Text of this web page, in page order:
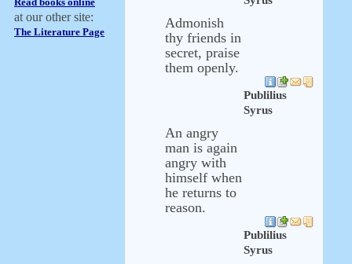
at our other site:
The Literature Page
Admonish
thy friends in
secret, praise
them openly.
Publilius
Syrus
An angry
man is again
angry with
himself when
he returns to
reason.
Publilius
Syrus